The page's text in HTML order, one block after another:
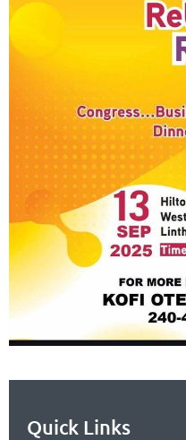
Quick Links